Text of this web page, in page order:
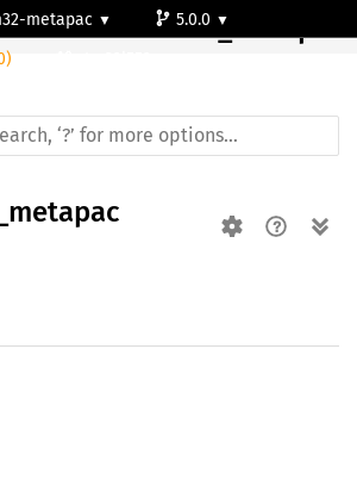
metapac
5.0.0
Cratestm32_metapac